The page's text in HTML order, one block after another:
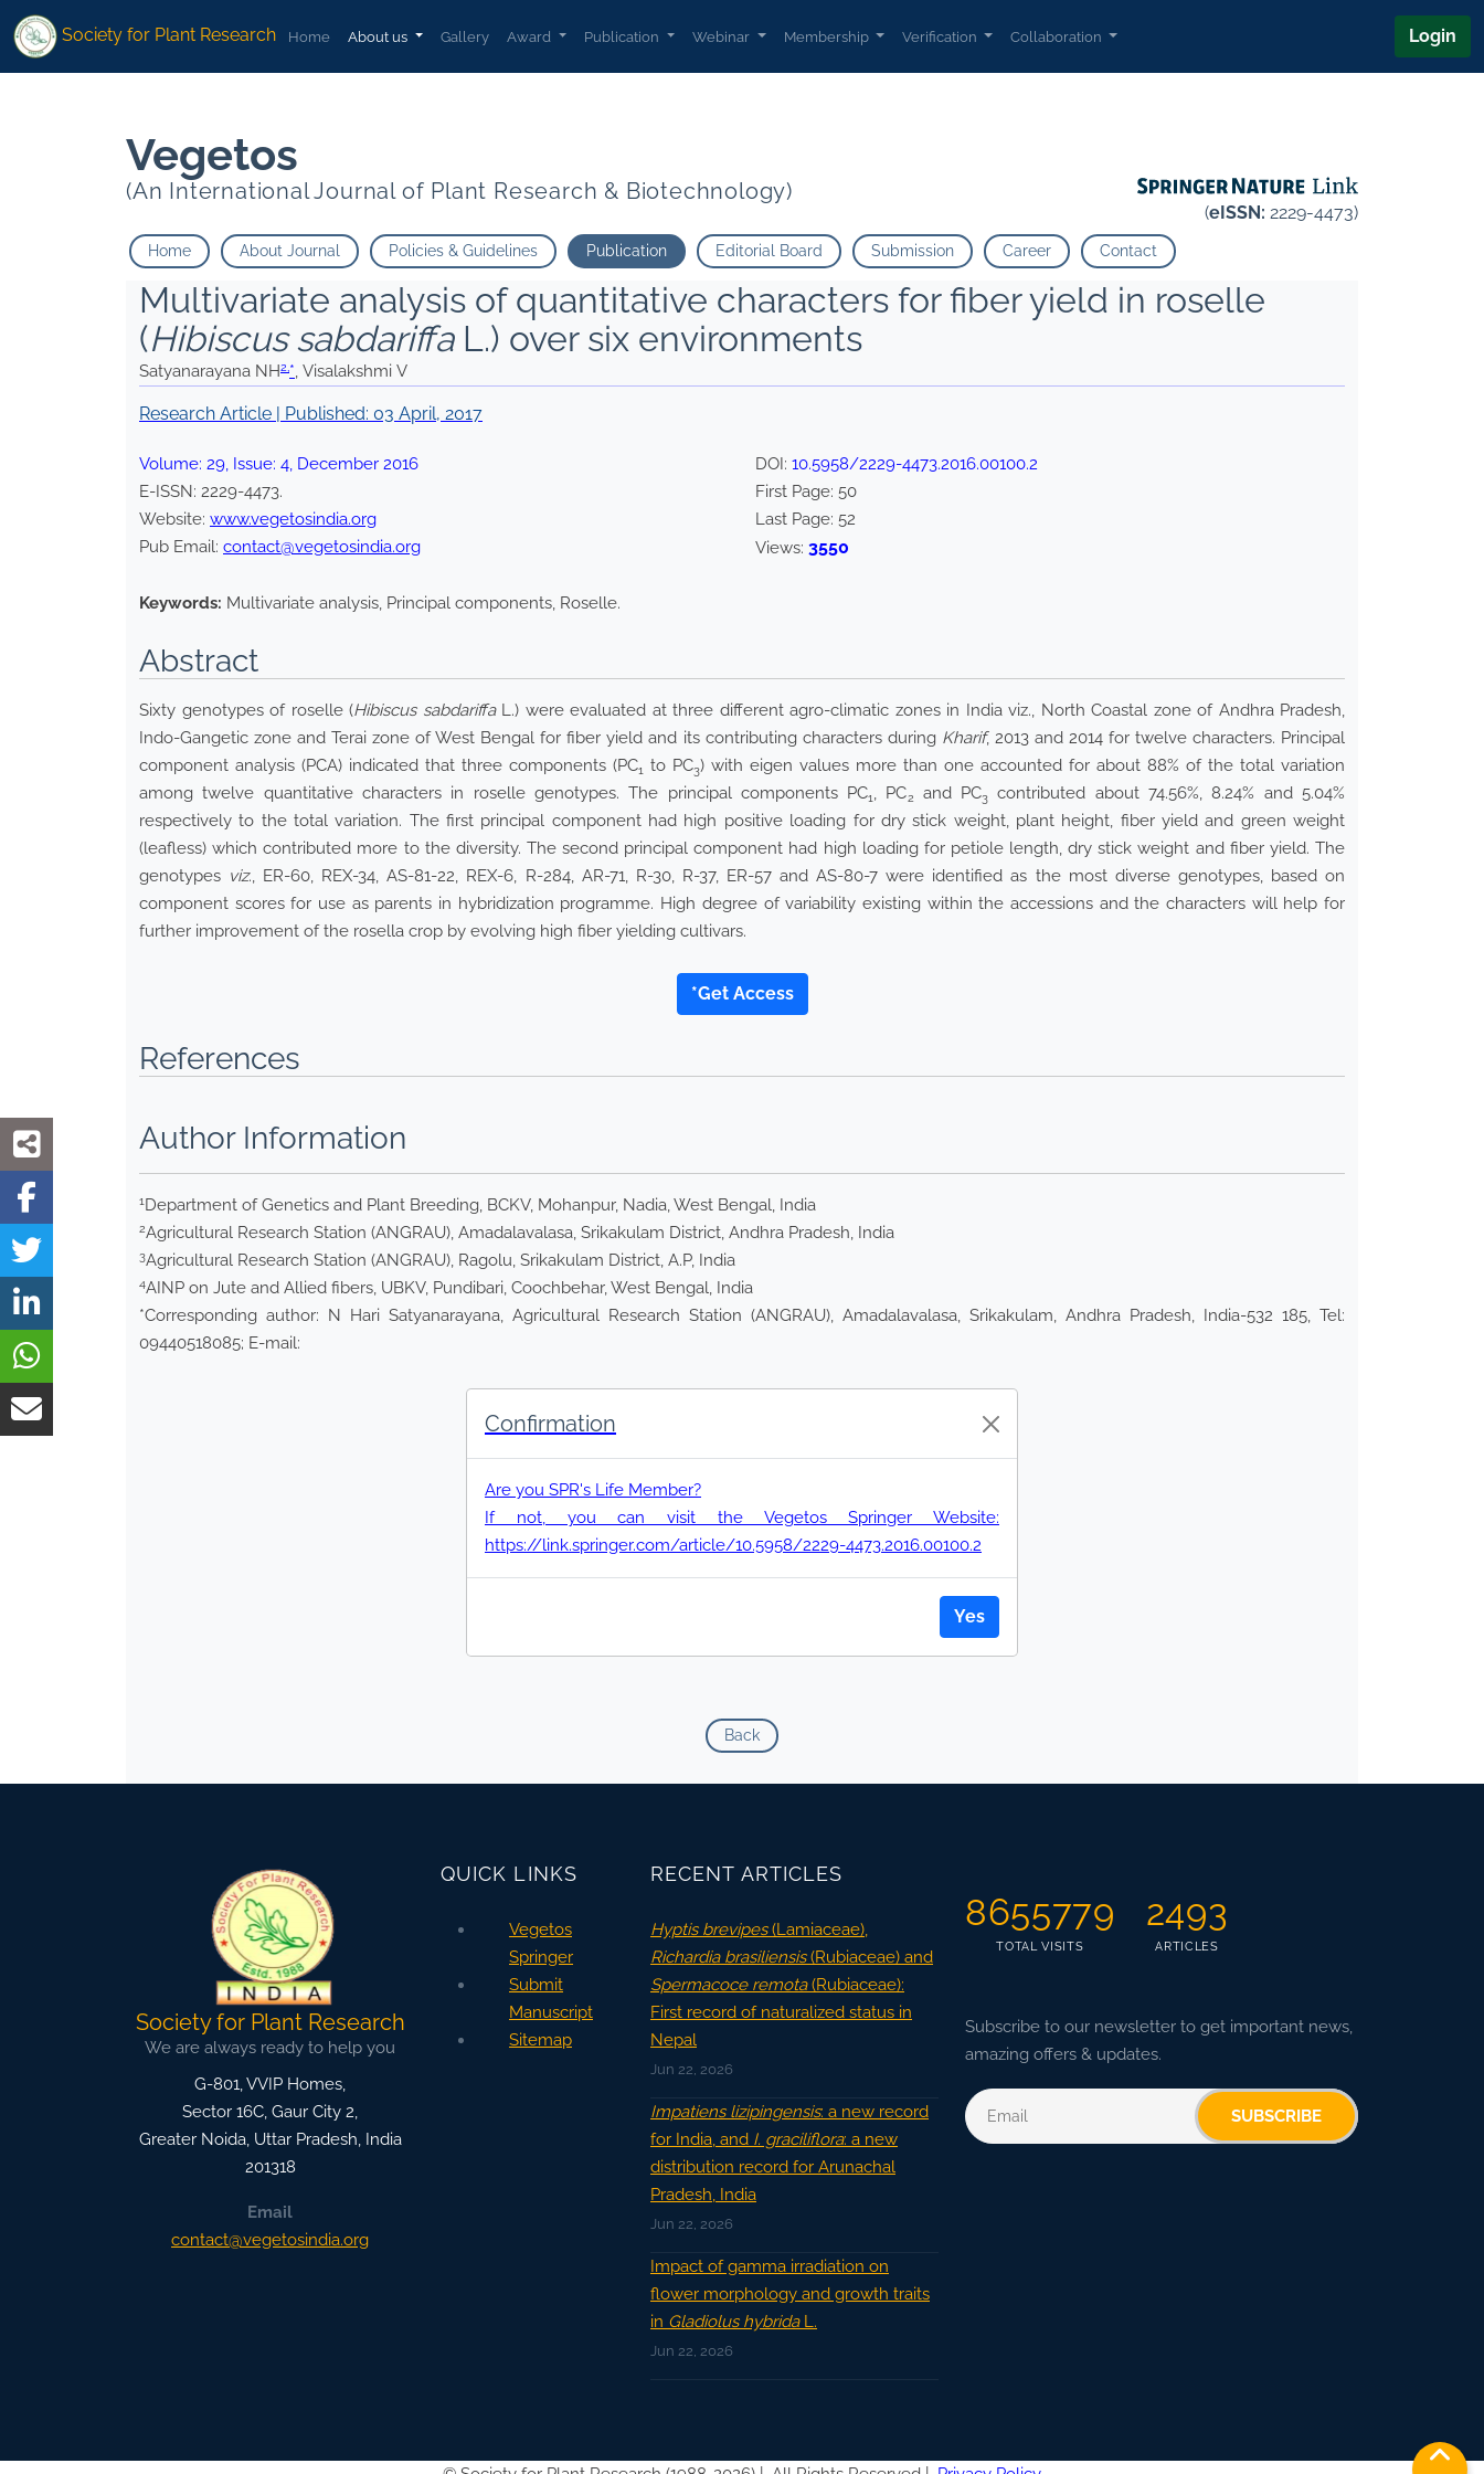
Visalakshmi V
Society for Plant Research Home About us Gallery Award Publication Webinar Membership Verification Collaboration Login
Vegetos
(An International Journal of Plant Research & Biotechnology)
(eISSN: 2229-4473)
Home About Journal Policies & Guidelines Publication Editorial Board Submission Career Contact
Multivariate analysis of quantitative characters for fiber yield in roselle
(Hibiscus sabdariffaL.) over six environments
Satyanarayana NH2,*, Visalakshmi V
Research Article | Published: 03 April, 2017
Volume: 29, Issue: 4, December 2016
E-ISSN: 2229-4473.
Website: www.vegetosindia.org
Pub Email: contact@vegetosindia.org
DOI: 10.5958/2229-4473.2016.00100.2
First Page: 50
Last Page: 52
Views: 3550
Keywords: Multivariate analysis, Principal components, Roselle.
Abstract
Sixty genotypes of roselle (Hibiscus sabdariffaL.) were evaluated at three different agro-climatic zones in India viz., North Coastal zone of Andhra Pradesh,
Indo-Gangetic zone and Terai zone of West Bengal for fiber yield and its contributing characters during Kharif, 2013 and 2014 for twelve characters. Principal
component analysis (PCA) indicated that three components (PC1 to PC3) with eigen values more than one accounted for about 88% of the total variation
among twelve quantitative characters in roselle genotypes. The principal components PC1, PC2 and PC3 contributed about 74.56%, 8.24% and 5.04%
respectively to the total variation. The first principal component had high positive loading for dry stick weight, plant height, fiber yield and green weight
(leafless) which contributed more to the diversity. The second principal component had high loading for petiole length, dry stick weight and fiber yield. The
genotypes viz., ER-60, REX-34, AS-81-22, REX-6, R-284, AR-71, R-30, R-37, ER-57 and AS-80-7 were identified as the most diverse genotypes, based on
component scores for use as parents in hybridization programme. High degree of variability existing within the accessions and the characters will help for
further improvement of the rosella crop by evolving high fiber yielding cultivars.
*Get Access
References
Author Information
1Department of Genetics and Plant Breeding, BCKV, Mohanpur, Nadia, West Bengal, India
2Agricultural Research Station (ANGRAU), Amadalavalasa, Srikakulam District, Andhra Pradesh, India
3Agricultural Research Station (ANGRAU), Ragolu, Srikakulam District, A.P, India
4AINP on Jute and Allied fibers, UBKV, Pundibari, Coochbehar, West Bengal, India
*Corresponding author: N Hari Satyanarayana, Agricultural Research Station (ANGRAU), Amadalavalasa, Srikakulam, Andhra Pradesh, India-532 185, Tel:
09440518085; E-mail:
Confirmation
Are you SPR's Life Member?
If not, you can visit the Vegetos Springer Website:
https://link.springer.com/article/10.5958/2229-4473.2016.00100.2
Yes
Back
Society for Plant Research
We are always ready to help you
G-801, VVIP Homes,
Sector 16C, Gaur City 2,
Greater Noida,Uttar Pradesh, India
201318
Email
contact@vegetosindia.org
QUICK LINKS
Vegetos
Springer
Submit
Manuscript
Sitemap
RECENT ARTICLES
Hyptis brevipes(Lamiaceae),
Richardia brasiliensis(Rubiaceae) and
Spermacoce remota(Rubiaceae):
First record of naturalized status in
Nepal
Jun 22, 2026
Impatiens lizipingensis: a new record
for India, and I. graciliflora: a new
distribution record for Arunachal
Pradesh, India
Jun 22, 2026
Impact of gamma irradiation on
flower morphology and growth traits
in Gladiolus hybridaL.
Jun 22, 2026
8655779
TOTAL VISITS
2493
ARTICLES
Subscribe to our newsletter to get important news,
amazing offers & updates.
SUBSCRIBE